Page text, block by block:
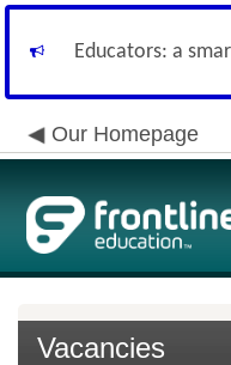
Educators: a
Our Homepage
Vacancies